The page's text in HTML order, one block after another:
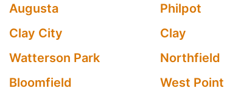
Augusta Philpot
Clay City Clay
Watterson Park Northfield
Bloomfield West Point